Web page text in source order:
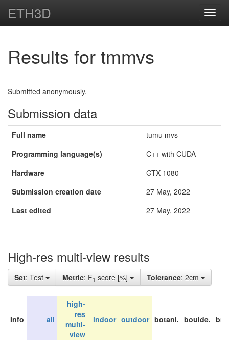
ETH3D
Results for tmmvs
Submitted anonymously.
Submission data
Full name
tumu mvs
Programming language(s)
C++ with CUDA
Hardware
GTX 1080
Submission creation date
27 May, 2022
Last edited
27 May, 2022
High-res multi-view results
Set: Test Metric: F1 score [%] Tolerance: 2cm
Info all
high-
res
multi-
view
indoor outdoor botani. boulde.